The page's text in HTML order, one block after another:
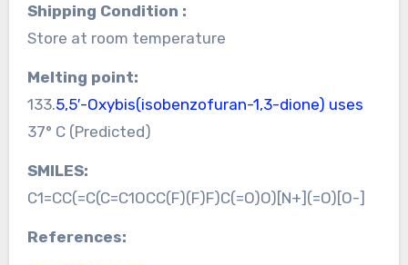
Shipping Condition :
Store at room temperature
Melting point:
133.5,5′-Oxybis(isobenzofuran-1,3-dione) uses
37° C (Predicted)
SMILES:
C1=CC(=C(C=C1OCC(F)(F)F)C(=O)O)[N+](=O)[O-]
References: